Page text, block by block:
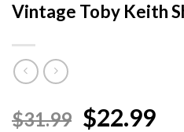
Vintage Toby Keith
$31.99 $22.99